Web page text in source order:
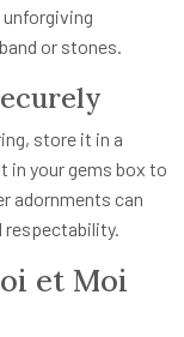
or stones.
store it in a
in your gems box to
adornments can
respectability.
et Moi